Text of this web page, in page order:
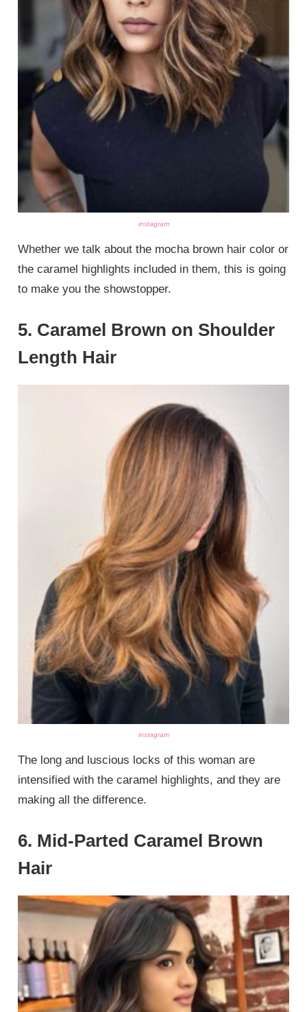
instagram
Whether we talk about the mocha brown hair color or
the caramel highlights included in them, this is going
to make you the showstopper.
5. Caramel Brown on Shoulder
Length Hair
instagram
The long and luscious locks of this woman are
intensified with the caramel highlights, and they are
making all the difference.
6. Mid-Parted Caramel Brown
Hair